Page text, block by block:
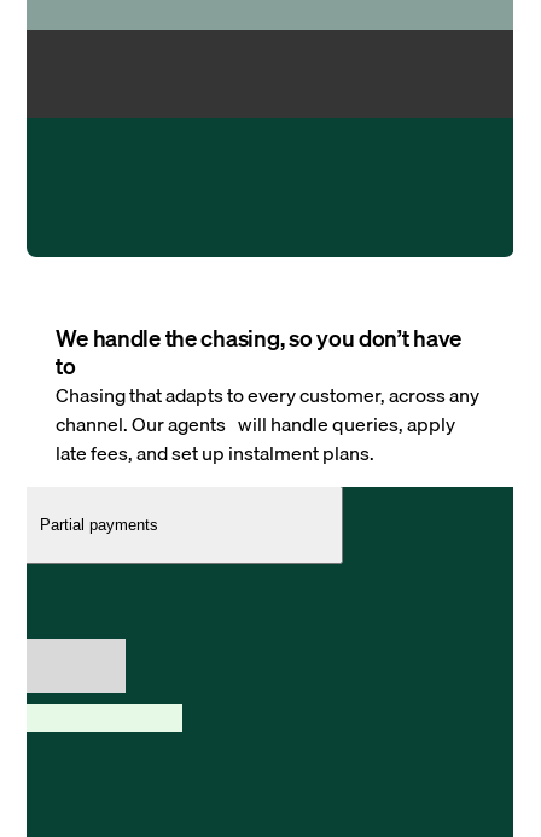
We handle the chasing, so you don’t have
to
Chasing that adapts to every customer, across any
channel. Our agents will handle queries, apply
late fees, and set up instalment plans.